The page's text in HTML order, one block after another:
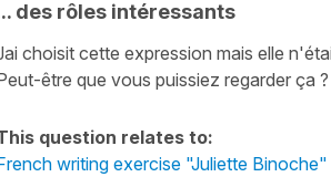
des rôles intéressants
choisit cette expression mais elle
être que vous puissiez regarder ça ?
question relates to:
writing exercise "Juliette Binoche"